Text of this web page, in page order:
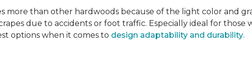
more than other hardwoods because of the light color and
due to accidents or foot traffic. Especially ideal for those
options when it comes to design adaptability and durability.